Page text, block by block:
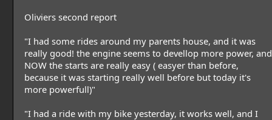
Oliviers second report
"I had some rides around my parents house, and it was
really good! the engine seems to devellop more power, and
NOW the starts are really easy ( easyer than before,
because it was starting really well before but today it's
more powerfull)"
"I had a ride with my bike yesterday, it works well, and I